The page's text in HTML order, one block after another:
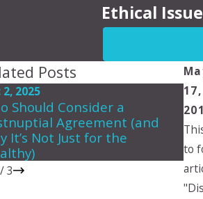
Ethical
17,
to
Posts
2, 2025
Should Consider a
Agreement (and
It’s Not Just for the
3